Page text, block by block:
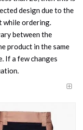
design due to the
while ordering.
between the
product in the same
If a few changes